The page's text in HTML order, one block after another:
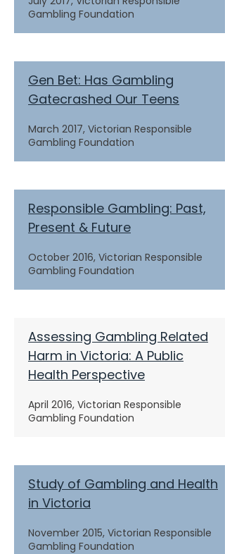
Gambling Foundation
Gen Bet: Has Gambling
Gatecrashed Our Teens
March 2017, Victorian Responsible
Gambling Foundation
Responsible Gambling: Past,
Present & Future
October 2016, Victorian Responsible
Gambling Foundation
Assessing Gambling Related
Harm in Victoria: A Public
Health Perspective
April 2016, Victorian Responsible
Gambling Foundation
Study of Gambling and Health
in Victoria
November 2015, Victorian Responsible
Gambling Foundation